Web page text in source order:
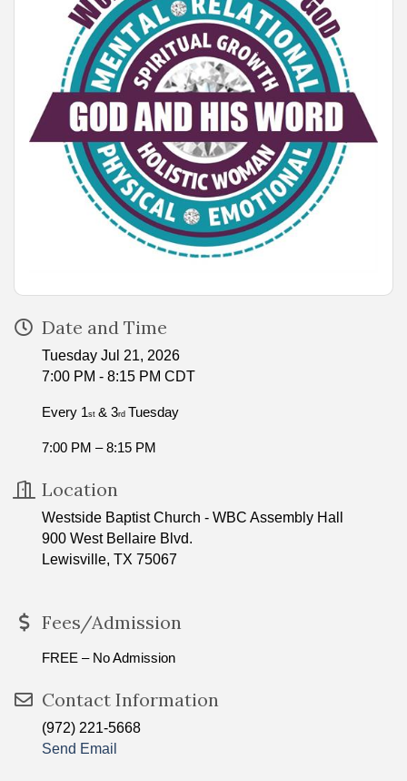
Date and Time
Tuesday Jul 21, 2026
7:00 PM - 8:15 PM CDT
Every 1st & 3rd Tuesday
7:00 PM – 8:15 PM
Location
Westside Baptist Church - WBC Assembly Hall
900 West Bellaire Blvd.
Lewisville, TX 75067
Fees/Admission
FREE – No Admission
Contact Information
(972) 221-5668
Send Email